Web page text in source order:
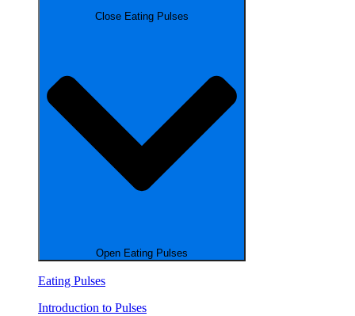
Close Eating Pulses
Open Eating Pulses
Eating Pulses
Introduction to Pulses